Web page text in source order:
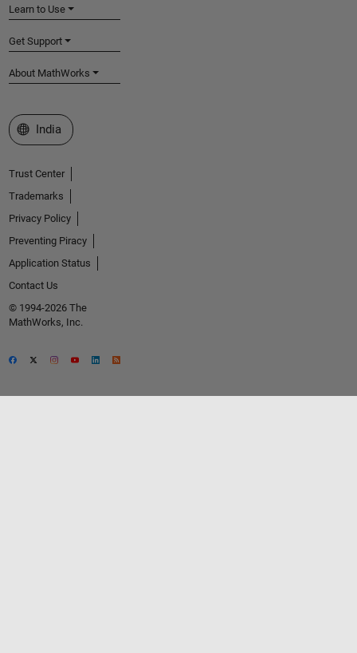
Learn to Use
Get Support
About MathWorks
Select a Web Site
India
Trust Center
Trademarks
Privacy Policy
Preventing Piracy
Application Status
Contact Us
© 1994-2026 The
MathWorks, Inc.